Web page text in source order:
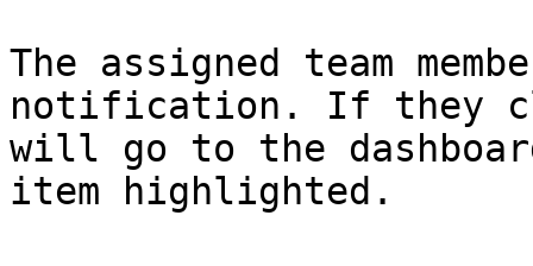
The assigned team
notification. If they
will go to the
item highlighted.